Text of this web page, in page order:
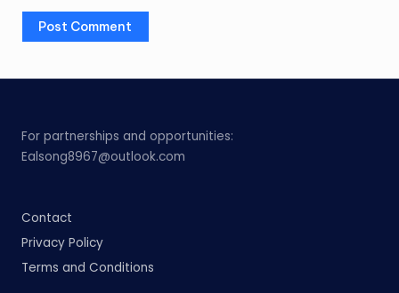
For partnerships and opportunities:
Ealsong8967@outlook.com
Contact
Privacy Policy
Terms and Conditions